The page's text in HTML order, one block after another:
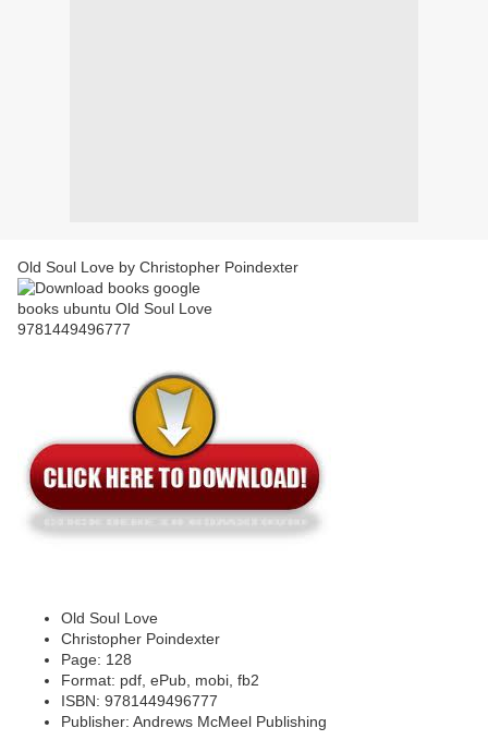
Old Soul Love by Christopher Poindexter
Old Soul Love
Christopher Poindexter
Page: 128
Format: pdf, ePub, mobi, fb2
ISBN: 9781449496777
Publisher: Andrews McMeel Publishing